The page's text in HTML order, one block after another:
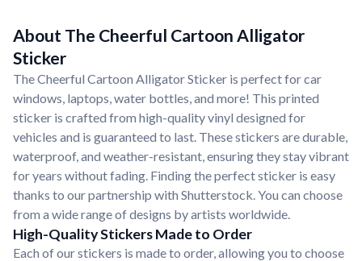
About The Cheerful Cartoon Alligator
Sticker
The Cheerful Cartoon Alligator Sticker is perfect for car
windows, laptops, water bottles, and more! This printed
sticker is crafted from high-quality vinyl designed for
vehicles and is guaranteed to last. These stickers are durable,
waterproof, and weather-resistant, ensuring they stay vibrant
for years without fading. Finding the perfect sticker is easy
thanks to our partnership with Shutterstock. You can choose
from a wide range of designs by artists worldwide.
High-Quality Stickers Made to Order
Each of our stickers is made to order, allowing you to choose